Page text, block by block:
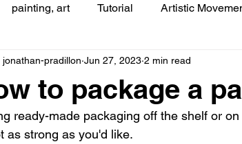
painting, art Tutorial Artistic
to package a
jonathan-pradillon Jun 27, 2023 2 min read
ready-made packaging off the shelf or
as strong as you'd like.